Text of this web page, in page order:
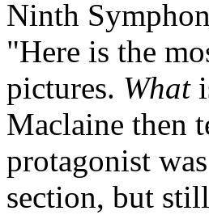
Ninth
"Here is the
pictures. What
Maclaine then
protagonist
section, but